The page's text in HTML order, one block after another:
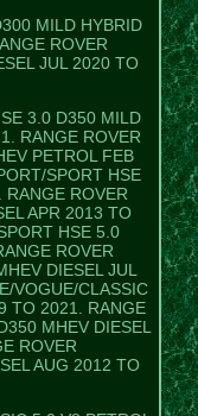
MILD HYBRID
ROVER
JUL 2020 TO
3.0 D350 MILD
RANGE ROVER
PETROL FEB
SPORT HSE
ROVER
APR 2013 TO
HSE 5.0
ROVER
DIESEL JUL
VOGUE/CLASSIC
TO 2021. RANGE
MHEV DIESEL
ROVER
AUG 2012 TO